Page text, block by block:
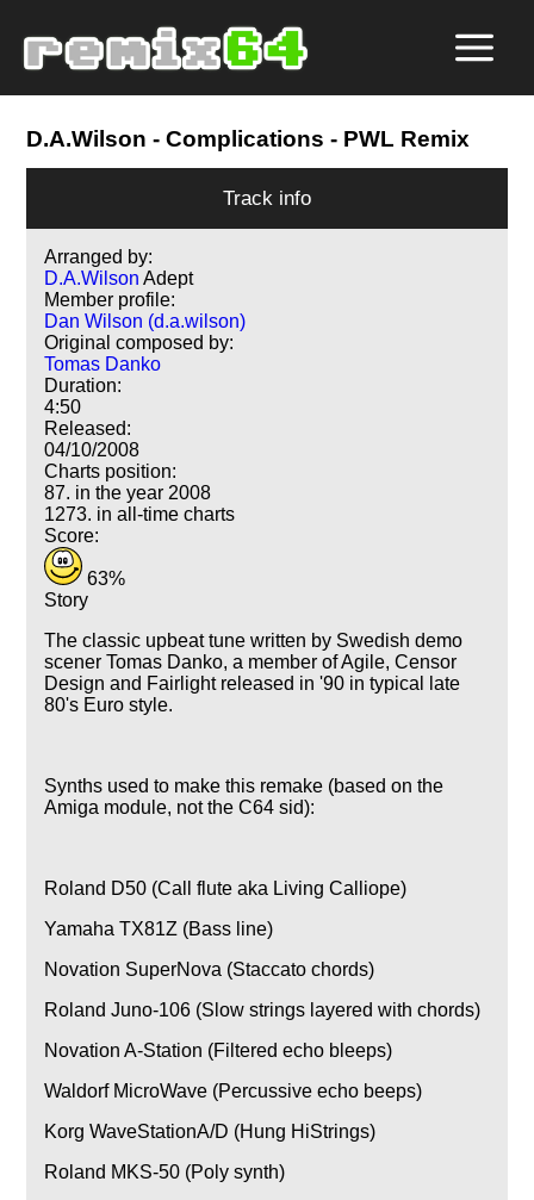
D.A.Wilson - Complications - PWL Remix
Track info
Arranged by:
D.A.Wilson Adept
Member profile:
Dan Wilson (d.a.wilson)
Original composed by:
Tomas Danko
Duration:
4:50
Released:
04/10/2008
Charts position:
87. in the year 2008
1273. in all-time charts
Score:
63%
Story
The classic upbeat tune written by Swedish demo
scener Tomas Danko, a member of Agile, Censor
Design and Fairlight released in '90 in typical late
80's Euro style.
Synths used to make this remake (based on the
Amiga module, not the C64 sid):
Roland D50 (Call flute aka Living Calliope)
Yamaha TX81Z (Bass line)
Novation SuperNova (Staccato chords)
Roland Juno-106 (Slow strings layered with chords)
Novation A-Station (Filtered echo bleeps)
Waldorf MicroWave (Percussive echo beeps)
Korg WaveStationA/D (Hung HiStrings)
Roland MKS-50 (Poly synth)